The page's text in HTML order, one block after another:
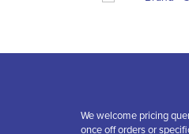
We welcome pricing
once off orders or